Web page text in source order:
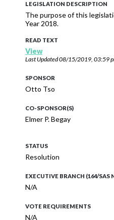
LEGISLATION DESCRIPTION
The purpose of this
Year 2018.
READ TEXT
View
Last Updated08/15/2019, 03:59
SPONSOR
Otto Tso
CO-SPONSOR(S)
Elmer P. Begay
STATUS
Resolution
EXECUTIVE BRANCH (164/SAS
N/A
VOTE REQUIREMENTS
N/A